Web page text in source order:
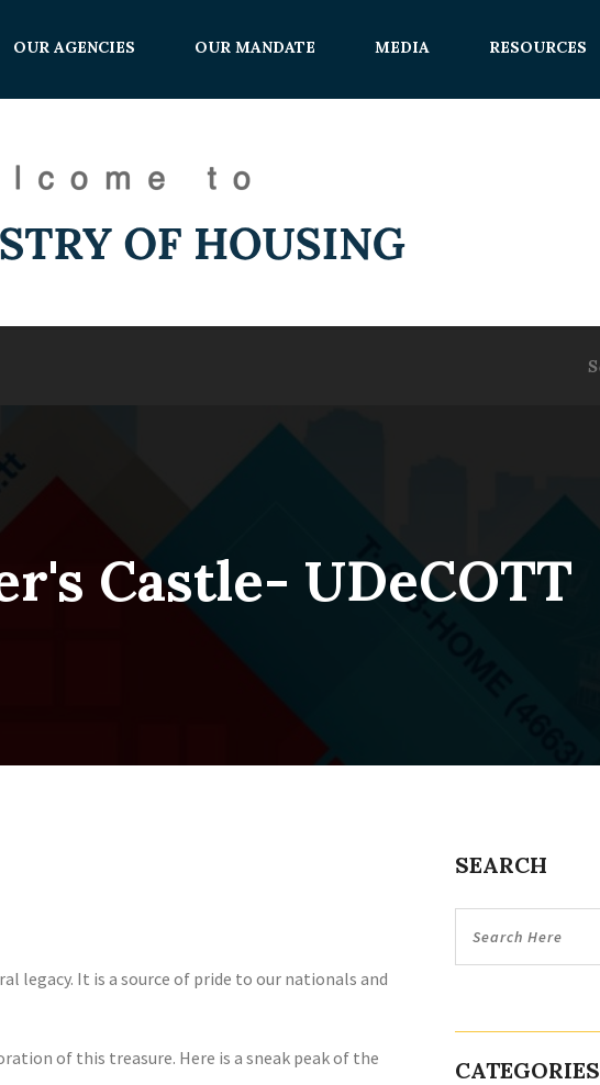
OUR AGENCIES OUR MANDATE MEDIA RESOURCES
Castle- UDeCOTT
legacy. It is a source of pride to our nationals and
of this treasure. Here is a sneak peak of the
SEARCH
CATEGORIES